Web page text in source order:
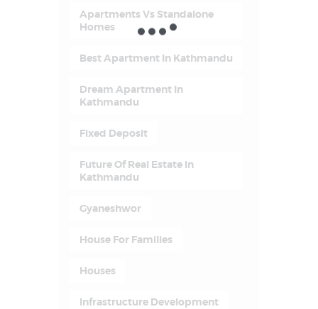
Apartments Vs Standalone
Homes
Best Apartment In Kathmandu
Dream Apartment In
Kathmandu
Fixed Deposit
Future Of Real Estate In
Kathmandu
Gyaneshwor
House For Families
Houses
Infrastructure Development